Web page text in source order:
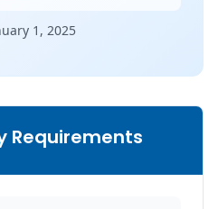
1, 2025
Requirements